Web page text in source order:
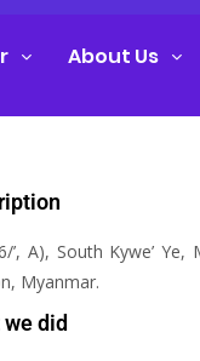
About Us
’, A), South Kywe’
Myanmar.
did